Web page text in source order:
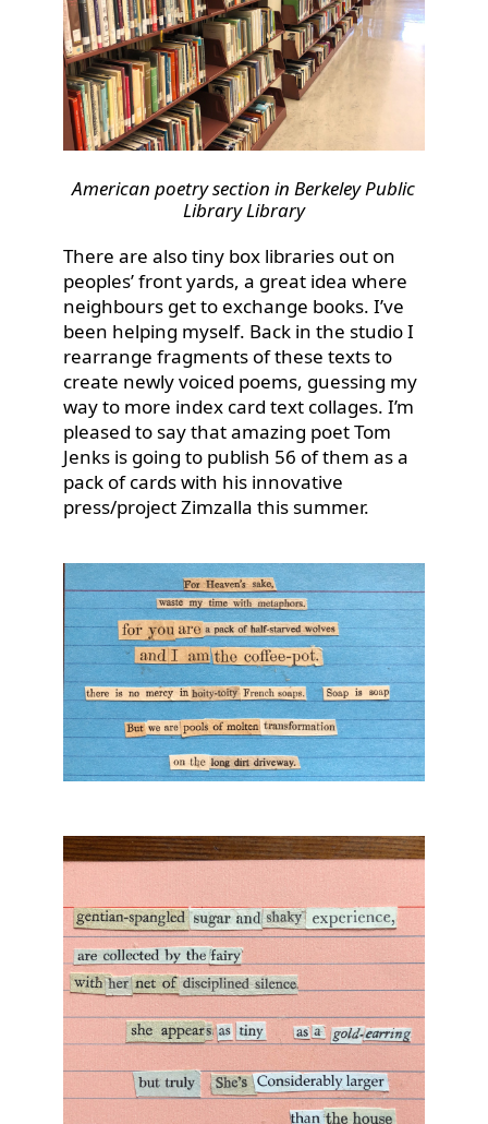
American poetry section in Berkeley Public
Library Library
There are also tiny box libraries out on
peoples’ front yards, a great idea where
neighbours get to exchange books. I’ve
been helping myself. Back in the studio I
rearrange fragments of these texts to
create newly voiced poems, guessing my
way to more index card text collages. I’m
pleased to say that amazing poet Tom
Jenks is going to publish 56 of them as a
pack of cards with his innovative
press/project Zimzalla this summer.